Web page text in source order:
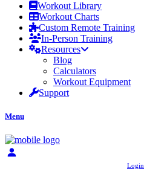
Workout Library
Workout Charts
Custom Remote Training
In-Person Training
Resources
Blog
Calculators
Workout Equipment
Support
Menu
Login